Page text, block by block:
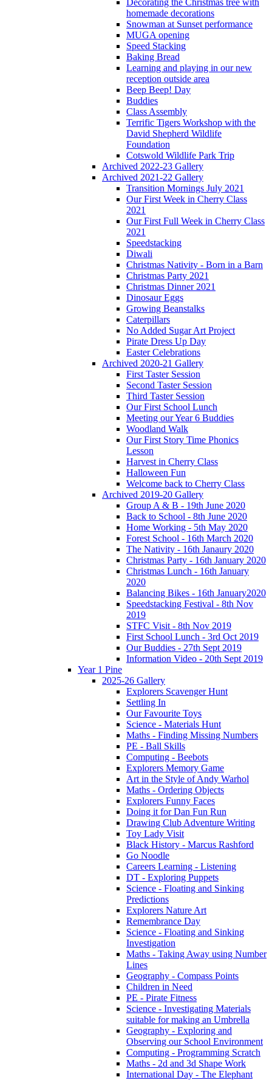
Decorating the Christmas tree with
homemade decorations
Snowman at Sunset performance
MUGA opening
Speed Stacking
Baking Bread
Learning and playing in our new
reception outside area
Beep Beep! Day
Buddies
Class Assembly
Terrific Tigers Workshop with the
David Shepherd Wildlife
Foundation
Cotswold Wildlife Park Trip
Archived 2022-23 Gallery
Archived 2021-22 Gallery
Transition Mornings July 2021
Our First Week in Cherry Class
2021
Our First Full Week in Cherry Class
2021
Speedstacking
Diwali
Christmas Nativity - Born in a Barn
Christmas Party 2021
Christmas Dinner 2021
Dinosaur Eggs
Growing Beanstalks
Caterpillars
No Added Sugar Art Project
Pirate Dress Up Day
Easter Celebrations
Archived 2020-21 Gallery
First Taster Session
Second Taster Session
Third Taster Session
Our First School Lunch
Meeting our Year 6 Buddies
Woodland Walk
Our First Story Time Phonics
Lesson
Harvest in Cherry Class
Halloween Fun
Welcome back to Cherry Class
Archived 2019-20 Gallery
Group A & B - 19th June 2020
Back to School - 8th June 2020
Home Working - 5th May 2020
Forest School - 16th March 2020
The Nativity - 16th Janaury 2020
Christmas Party - 16th January 2020
Christmas Lunch - 16th January
2020
Balancing Bikes - 16th January2020
Speedstacking Festival - 8th Nov
2019
STFC Visit - 8th Nov 2019
First School Lunch - 3rd Oct 2019
Our Buddies - 27th Sept 2019
Information Video - 20th Sept 2019
Year 1 Pine
2025-26 Gallery
Explorers Scavenger Hunt
Settling In
Our Favourite Toys
Science - Materials Hunt
Maths - Finding Missing Numbers
PE - Ball Skills
Computing - Beebots
Explorers Memory Game
Art in the Style of Andy Warhol
Maths - Ordering Objects
Explorers Funny Faces
Doing it for Dan Fun Run
Drawing Club Adventure Writing
Toy Lady Visit
Black History - Marcus Rashford
Go Noodle
Careers Learning - Listening
DT - Exploring Puppets
Science - Floating and Sinking
Predictions
Explorers Nature Art
Remembrance Day
Science - Floating and Sinking
Investigation
Maths - Taking Away using Number
Lines
Geography - Compass Points
Children in Need
PE - Pirate Fitness
Science - Investigating Materials
suitable for making an Umbrella
Geography - Exploring and
Observing our School Environment
Computing - Programming Scratch
Maths - 2d and 3d Shape Work
International Day - The Elephant